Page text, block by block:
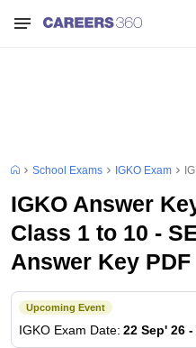
School Exams IGKO Exam
IGKO Answer
Class 1 to 10 -
Answer Key PDF
Upcoming Event
IGKO Exam Date: 22 Sep' 26 -